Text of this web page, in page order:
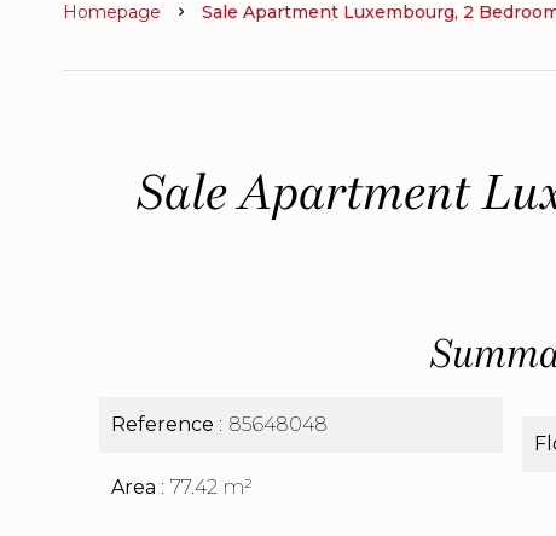
Homepage Sale Apartment Luxembourg, 2
Sale Apartment
Reference 85648048
Area 77.42 m²